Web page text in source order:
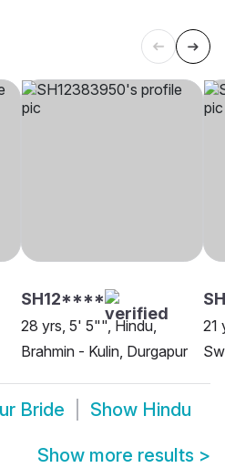
SH12****
28 yrs, 5' 5"", Hindu,
Brahmin - Kulin, Durgapur
21
Bride Show Hindu
Show more results >